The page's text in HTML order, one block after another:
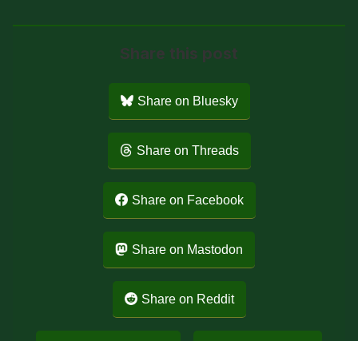
Share this post
Share on Bluesky
Share on Threads
Share on Facebook
Share on Mastodon
Share on Reddit